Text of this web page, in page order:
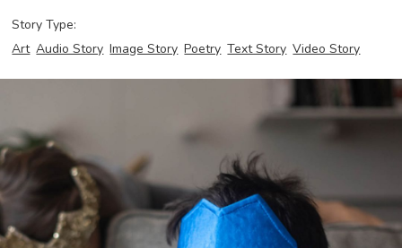
Story Type:
Art Audio Story Image Story Poetry Text Story Video Story